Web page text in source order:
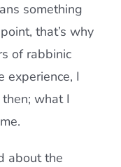
something
that’s why
of rabbinic
experience, I
what I
about the